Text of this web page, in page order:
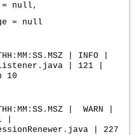
= null,
= null
| INFO |
| 121 |
10
| WARN |
|
| 227